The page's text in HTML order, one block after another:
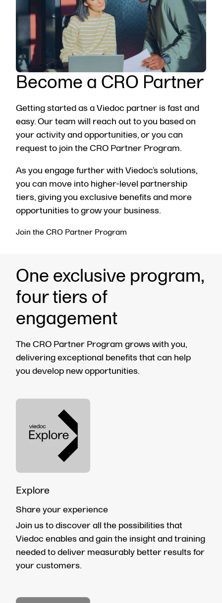
Become a CRO Partner
Getting started as a Viedoc partner is fast and
easy. Our team will reach out to you based on
your activity and opportunities, or you can
request to join the CRO Partner Program.
As you engage further with Viedoc’s solutions,
you can move into higher-level partnership
tiers, giving you exclusive benefits and more
opportunities to grow your business.
Join the CRO Partner Program
One exclusive program,
four tiers of
engagement
The CRO Partner Program grows with you,
delivering exceptional benefits that can help
you develop new opportunities.
Explore
Share your experience
Join us to discover all the possibilities that
Viedoc enables and gain the insight and training
needed to deliver measurably better results for
your customers.